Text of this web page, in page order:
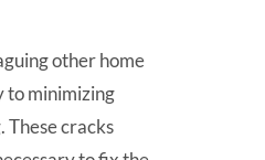
other home
to minimizing
These cracks